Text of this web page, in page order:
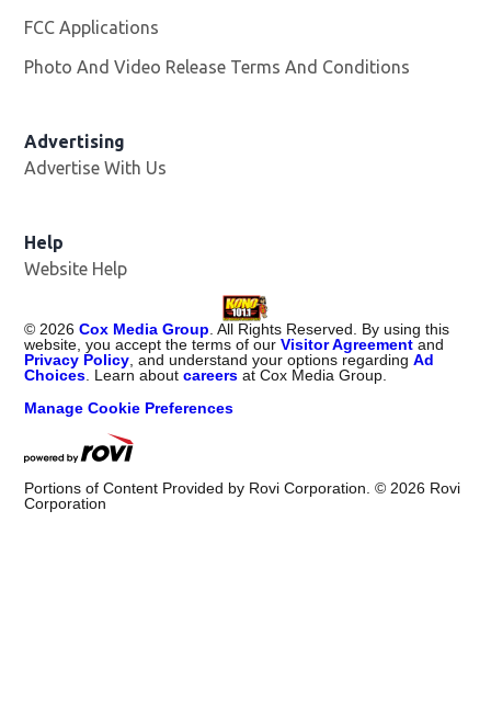
FCC Applications
Photo And Video Release Terms And Conditions
Advertising
Advertise With Us
Help
Website Help
©2026 Cox Media Group. All Rights Reserved. By using this
website, you accept the terms of ourVisitor Agreement and
Privacy Policy, and understand your options regardingAd
Choices. Learn aboutcareers at Cox Media Group.
Manage Cookie Preferences
Portions of Content Provided by Rovi Corporation. ©2026 Rovi
Corporation